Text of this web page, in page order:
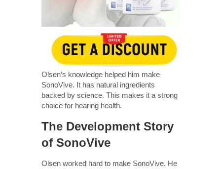
Olsen’s knowledge helped him make
SonoVive. It has natural ingredients
backed by science. This makes it a strong
choice for hearing health.
The Development Story
of SonoVive
Olsen worked hard to make SonoVive. He